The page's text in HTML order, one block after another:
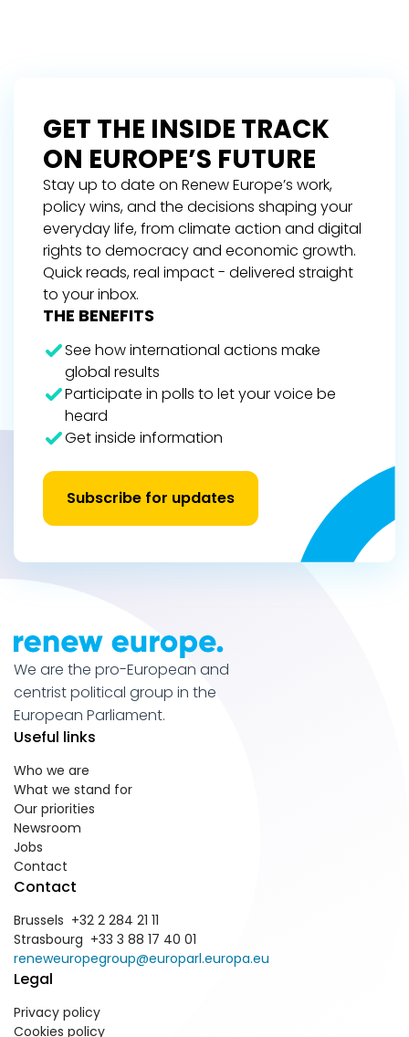
GET THE INSIDE TRACK
ON EUROPE’S FUTURE
Stay up to date on Renew Europe’s work,
policy wins, and the decisions shaping your
everyday life, from climate action and digital
rights to democracy and economic growth.
Quick reads, real impact - delivered straight
to your inbox.
THE BENEFITS
See how international actions make
global results
Participate in polls to let your voice be
heard
Get inside information
Subscribe for updates
We are the pro-European and
centrist political group in the
European Parliament.
Useful links
Who we are
What we stand for
Our priorities
Newsroom
Jobs
Contact
Contact
Brussels +32 2 284 21 11
Strasbourg +33 3 88 17 40 01
reneweuropegroup@europarl.europa.eu
Legal
Privacy policy
Cookies policy